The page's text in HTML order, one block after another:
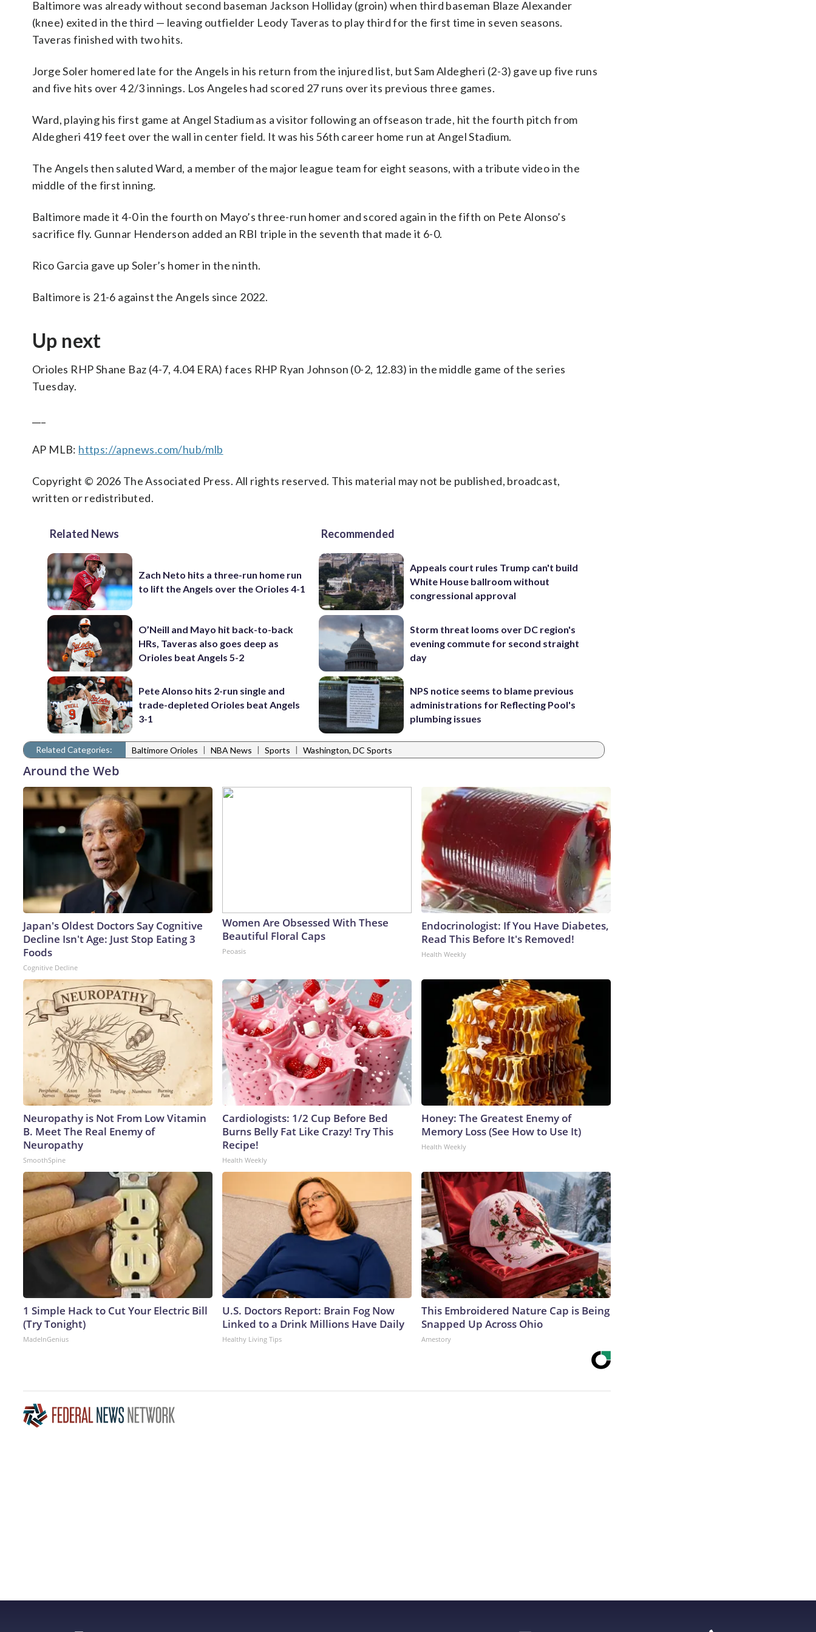
Baltimore was already without second baseman Jackson Holliday (groin) when third baseman Blaze Alexander
(knee) exited in the third — leaving outfielder Leody Taveras to play third for the first time in seven seasons.
Taveras finished with two hits.
Jorge Soler homered late for the Angels in his return from the injured list, but Sam Aldegheri (2-3) gave up five runs
and five hits over 4 2/3 innings. Los Angeles had scored 27 runs over its previous three games.
Ward, playing his first game at Angel Stadium as a visitor following an offseason trade, hit the fourth pitch from
Aldegheri 419 feet over the wall in center field. It was his 56th career home run at Angel Stadium.
The Angels then saluted Ward, a member of the major league team for eight seasons, with a tribute video in the
middle of the first inning.
Baltimore made it 4-0 in the fourth on Mayo’s three-run homer and scored again in the fifth on Pete Alonso’s
sacrifice fly. Gunnar Henderson added an RBI triple in the seventh that made it 6-0.
Rico Garcia gave up Soler’s homer in the ninth.
Baltimore is 21-6 against the Angels since 2022.
Up next
Orioles RHP Shane Baz (4-7, 4.04 ERA) faces RHP Ryan Johnson (0-2, 12.83) in the middle game of the series
Tuesday.
AP MLB: https://apnews.com/hub/mlb
Copyright © 2026 The Associated Press. All rights reserved. This material may not be published, broadcast,
written or redistributed.
Related News
Zach Neto hits a three-run home run
to lift the Angels over the Orioles 4-1
O’Neill and Mayo hit back-to-back
HRs, Taveras also goes deep as
Orioles beat Angels 5-2
Pete Alonso hits 2-run single and
trade-depleted Orioles beat Angels
3-1
Recommended
Appeals court rules Trump can't build
White House ballroom without
congressional approval
Storm threat looms over DC region's
evening commute for second straight
day
NPS notice seems to blame previous
administrations for Reflecting Pool's
plumbing issues
Related Categories: Baltimore Orioles | NBA News | Sports | Washington, DC Sports
Around the Web
Japan's Oldest Doctors Say Cognitive
Decline Isn't Age: Just Stop Eating 3
Foods
Cognitive Decline
Women Are Obsessed With These
Beautiful Floral Caps
Peoasis
Endocrinologist: If You Have Diabetes,
Read This Before It's Removed!
Health Weekly
Neuropathy is Not From Low Vitamin
B. Meet The Real Enemy of
Neuropathy
SmoothSpine
Cardiologists: 1/2 Cup Before Bed
Burns Belly Fat Like Crazy! Try This
Recipe!
Health Weekly
Honey: The Greatest Enemy of
Memory Loss (See How to Use It)
Health Weekly
1 Simple Hack to Cut Your Electric Bill
(Try Tonight)
MadeInGenius
U.S. Doctors Report: Brain Fog Now
Linked to a Drink Millions Have Daily
Healthy Living Tips
This Embroidered Nature Cap is Being
Snapped Up Across Ohio
Amestory